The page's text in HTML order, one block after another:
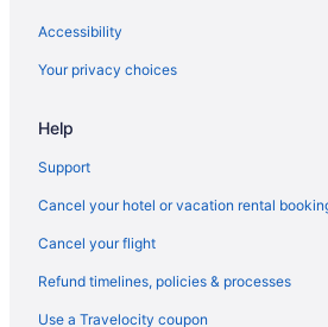
Accessibility
Your privacy choices
Help
Support
Cancel your hotel or vacation rental
Cancel your flight
Refund timelines, policies & processes
Use a Travelocity coupon